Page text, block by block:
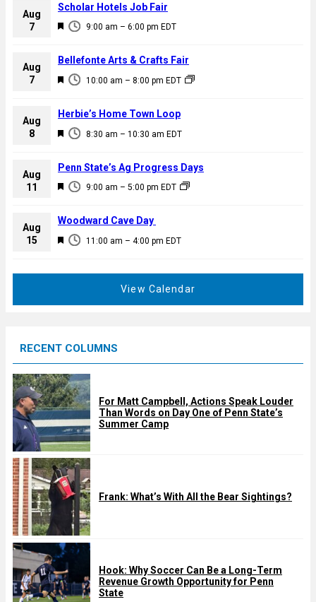
Aug
7
F
a
u
e
d
9:00 am – 6:00 pm EDT
Scholar Hotels Job Fair
Aug
7
F
a
u
e
d
10:00 am – 8:00 pm EDT
Bellefonte Arts & Crafts Fair
Aug
8
F
a
u
e
d
8:30 am – 10:30 am EDT
Herbie’s Home Town Loop
Aug
11
F
a
u
9:00 am – 5:00 pm EDT
Penn State’s Ag Progress Days
Aug
15
F
d
11:00 am – 4:00 pm EDT
Woodward Cave Day
View Calendar
RECENT COLUMNS
For Matt Campbell, Actions Speak Louder
Than Words on Day One of Penn State’s
Summer Camp
Frank: What’s With All the Bear Sightings?
Hook: Why Soccer Can Be a Long-Term
Revenue Growth Opportunity for Penn
State